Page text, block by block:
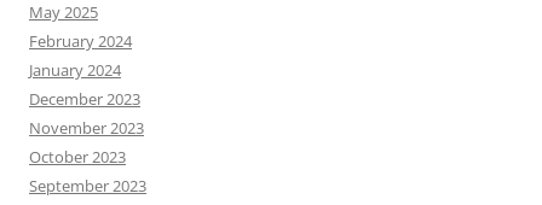
May 2025
February 2024
January 2024
December 2023
November 2023
October 2023
September 2023